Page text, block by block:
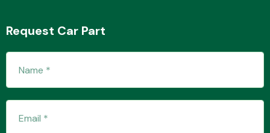
Request Car Part